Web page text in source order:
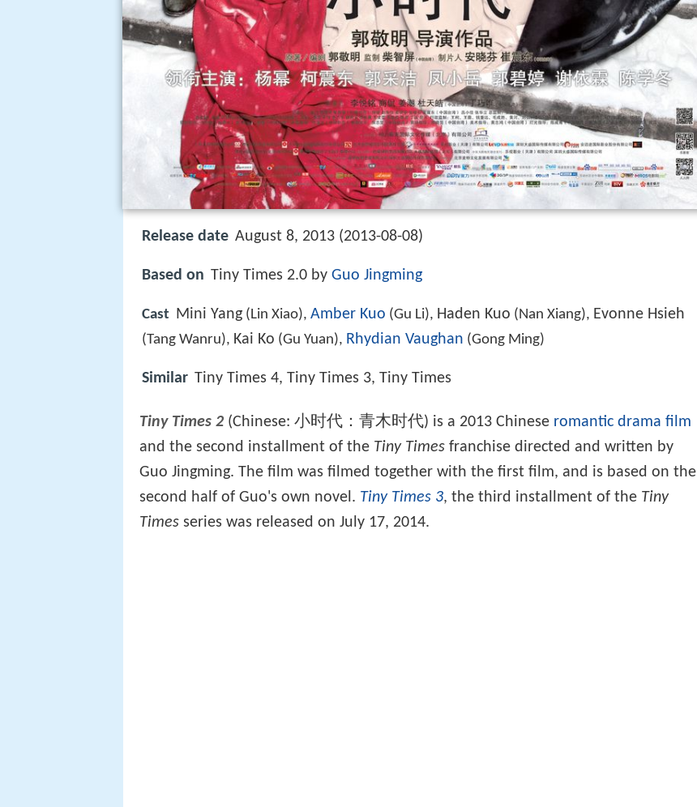
Release date August 8, 2013 (2013-08-08)
Based on Tiny Times 2.0 by Guo Jingming
Cast Mini Yang (Lin Xiao), Amber Kuo (Gu Li), Haden Kuo (Nan Xiang), Evonne Hsieh
(Tang Wanru), Kai Ko (Gu Yuan), Rhydian Vaughan (Gong Ming)
Similar Tiny Times 4, Tiny Times 3, Tiny Times
Tiny Times 2 (Chinese: 小时代：青木时代) is a 2013 Chinese romantic drama film
and the second installment of the Tiny Times franchise directed and written by
Guo Jingming. The film was filmed together with the first film, and is based on the
second half of Guo's own novel. Tiny Times 3, the third installment of the Tiny
Times series was released on July 17, 2014.